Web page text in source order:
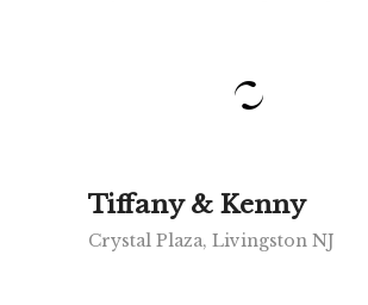
Tiffany & Kenny
Crystal Plaza, Livingston NJ